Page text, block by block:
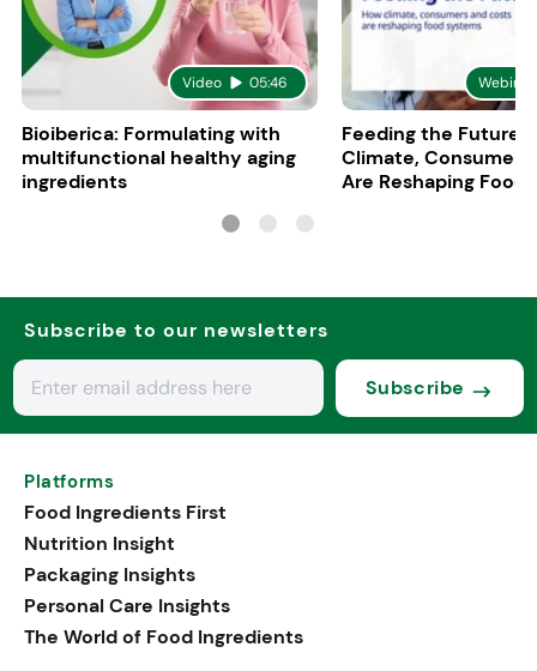
Video 05:46
Bioiberica: Formulating with
multifunctional healthy aging
ingredients
Feeding the Future:
Climate, Consumers
Are Reshaping Food
Subscribe to our newsletters
Subscribe
Platforms
Food Ingredients First
Nutrition Insight
Packaging Insights
Personal Care Insights
The World of Food Ingredients